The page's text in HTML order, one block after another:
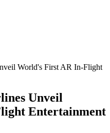
World's First AR In-Flight
Unveil
Entertainment